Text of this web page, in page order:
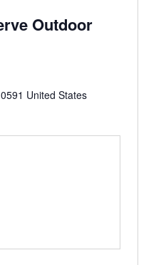
Outdoor
United States